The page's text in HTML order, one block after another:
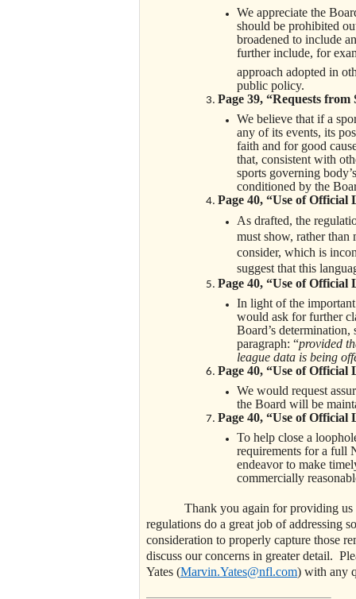
We appreciate the
should be prohibited
broadened to include
further include, for
approach adopted in
public policy.
Page 39, “Requests
We believe that if a
any of its events, its
faith and for good
that, consistent with
sports governing
conditioned by the
Page 40, “Use of Official
As drafted, the
must show, rather
consider, which is
suggest that this
Page 40, “Use of Official
In light of the
would ask for further
Board’s
paragraph: “provided
league data is being
Page 40, “Use of Official
We would request
the Board will be
Page 40, “Use of Official
To help close a
requirements for a full
endeavor to make
commercially
Thank you again for providing us an
regulations do a great job of addressing
consideration to properly capture those
discuss our concerns in greater detail.
Yates (Marvin.Yates@nfl.com) with any